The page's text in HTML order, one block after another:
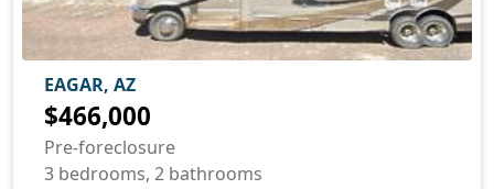
EAGAR, AZ
$466,000
Pre-foreclosure
3 bedrooms, 2 bathrooms